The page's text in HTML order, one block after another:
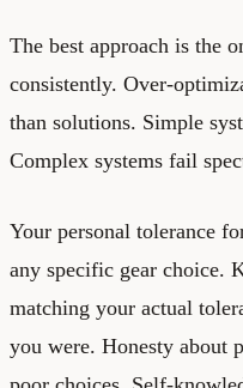
The best approach is the
consistently. Over-
than solutions. Simple
Complex systems fail
Your personal tolerance
any specific gear choice.
matching your actual
you were. Honesty about